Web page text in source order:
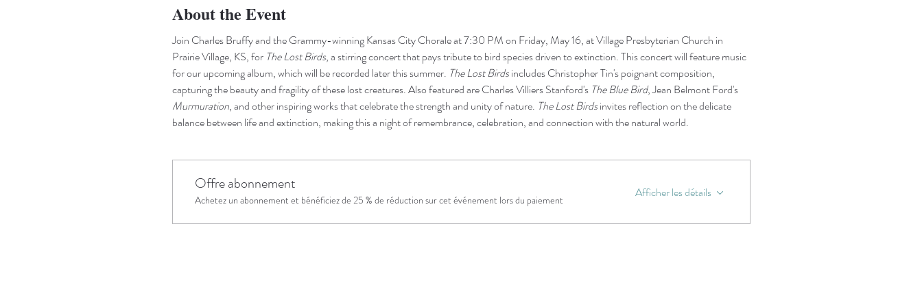
About the Event
Join Charles Bruffy and the Grammy-winning Kansas City Chorale at 7:30 PM on Friday, May 16, at Village Presbyterian Church in
Prairie Village, KS, for The Lost Birds, a stirring concert that pays tribute to bird species driven to extinction. This concert will feature music
for our upcoming album, which will be recorded later this summer. The Lost Birds includes Christopher Tin's poignant composition,
capturing the beauty and fragility of these lost creatures. Also featured are Charles Villiers Stanford's The Blue Bird, Jean Belmont Ford's
Murmuration, and other inspiring works that celebrate the strength and unity of nature. The Lost Birds invites reflection on the delicate
balance between life and extinction, making this a night of remembrance, celebration, and connection with the natural world.
Offre abonnement
Achetez un abonnement et bénéficiez de 25 % de réduction sur cet événement lors du paiement Afficher les détails